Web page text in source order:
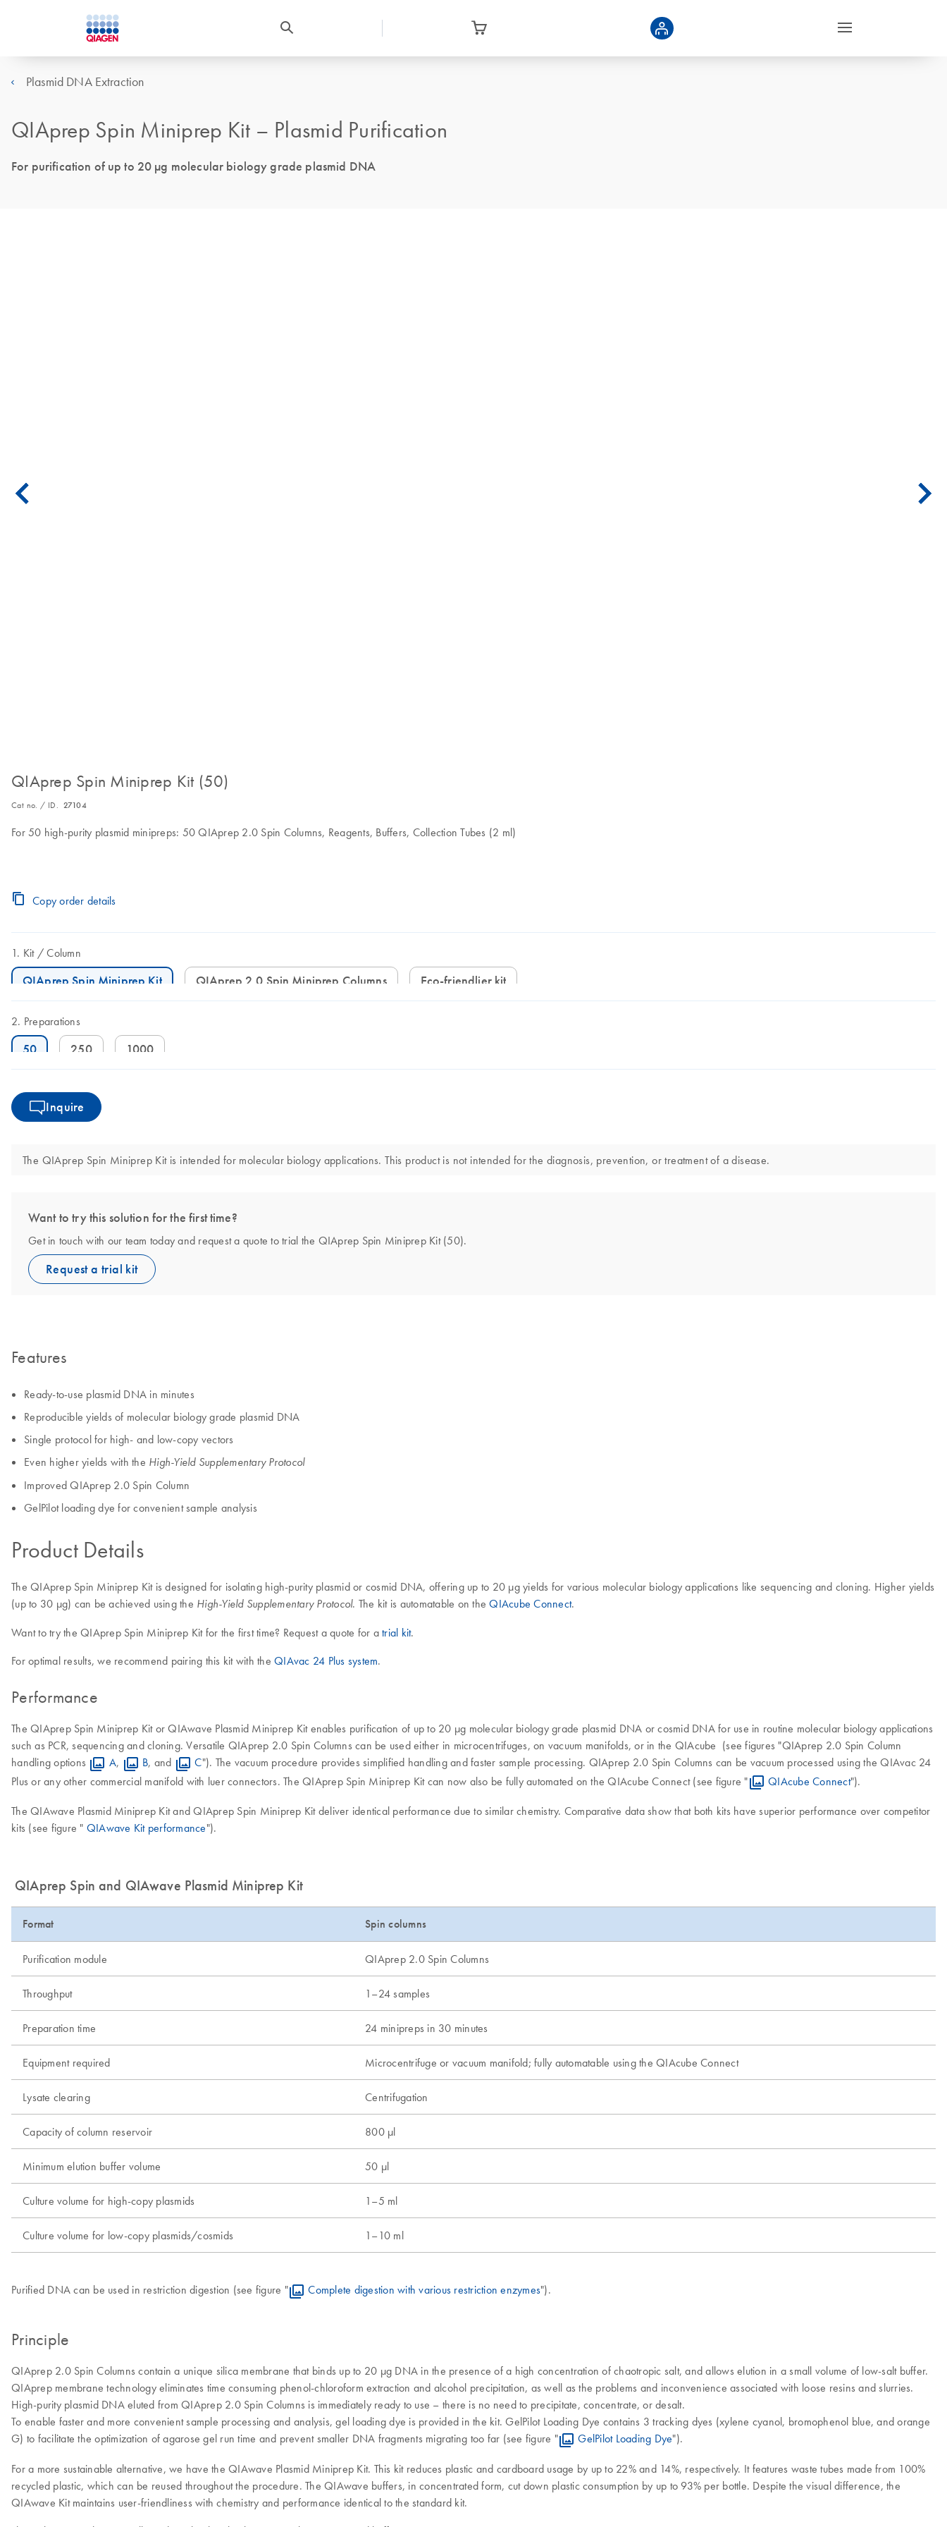
Plasmid DNA Extraction
QIAprep Spin Miniprep Kit – Plasmid Purification
For purification of up to 20 µg molecular biology grade plasmid DNA
QIAprep Spin Miniprep Kit (50)
Cat no. / ID. 27104
For 50 high-purity plasmid minipreps: 50 QIAprep 2.0 Spin Columns, Reagents, Buffers, Collection Tubes (2 ml)
Copy order details
Kit Column
QIAprep Spin Miniprep Kit QIAprep 2.0 Spin Miniprep Columns Eco-friendlier kit
Preparations
50 250 1000
Inquire
The QIAprep Spin Miniprep Kit is intended for molecular biology applications. This product is not intended for the diagnosis, prevention, or treatment of a disease.
Want to try this solution for the first time?
Get in touch with our team today and request a quote to trial the QIAprep Spin Miniprep Kit (50).
Request a trial kit
Features
Ready-to-use plasmid DNA in minutes
Reproducible yields of molecular biology grade plasmid DNA
Single protocol for high- and low-copy vectors
Even higher yields with the High-Yield Supplementary Protocol
Improved QIAprep 2.0 Spin Column
GelPilot loading dye for convenient sample analysis
Product Details
The QIAprep Spin Miniprep Kit is designed for isolating high-purity plasmid or cosmid DNA, offering up to 20 µg yields for various molecular biology applications like sequencing and cloning. Higher yields
(up to 30 µg) can be achieved using the High-Yield Supplementary Protocol. The kit is automatable on theQIAcube Connect.
Want to try the QIAprep Spin Miniprep Kit for the first time? Request a quote for a trial kit.
For optimal results, we recommend pairing this kit with the QIAvac 24 Plus system.
Performance
The QIAprep Spin Miniprep Kit or QIAwave Plasmid Miniprep Kit enables purification of up to 20 µg molecular biology grade plasmid DNA or cosmid DNA for use in routine molecular biology applications
such as PCR, sequencing and cloning. Versatile QIAprep 2.0 Spin Columns can be used either in microcentrifuges, on vacuum manifolds, or in the QIAcube (see figures "QIAprep 2.0 Spin Column
handling options
A, B, and C"). The vacuum procedure provides simplified handling and faster sample processing. QIAprep 2.0 Spin Columns can be vacuum processed using the QIAvac 24
Plus or any other commercial manifold with luer connectors. The QIAprep Spin Miniprep Kit can now also be fully automated on the QIAcube Connect (see figure "
QIAcube Connect").
The QIAwave Plasmid Miniprep Kit and QIAprep Spin Miniprep Kit deliver identical performance due to similar chemistry. Comparative data show that both kits have superior performance over competitor
kits (see figure " QIAwave Kit performance").
QIAprep Spin and QIAwave Plasmid Miniprep Kit
Format Spin columns
Purification module QIAprep 2.0 Spin Columns
Throughput 1–24 samples
Preparation time 24 minipreps in 30 minutes
Equipment required Microcentrifuge or vacuum manifold; fully automatable using the QIAcube Connect
Lysate clearing Centrifugation
Capacity of column reservoir 800 µl
Minimum elution buffer volume 50 µl
Culture volume for high-copy plasmids 1–5 ml
Culture volume for low-copy plasmids/cosmids 1–10 ml
Purified DNA can be used in restriction digestion (see figure " Complete digestion with various restriction enzymes").
Principle
QIAprep 2.0 Spin Columns contain a unique silica membrane that binds up to 20 µg DNA in the presence of a high concentration of chaotropic salt, and allows elution in a small volume of low-salt buffer.
QIAprep membrane technology eliminates time consuming phenol-chloroform extraction and alcohol precipitation, as well as the problems and inconvenience associated with loose resins and slurries.
High-purity plasmid DNA eluted from QIAprep 2.0 Spin Columns is immediately ready to use – there is no need to precipitate, concentrate, or desalt.
To enable faster and more convenient sample processing and analysis, gel loading dye is provided in the kit. GelPilot Loading Dye contains 3 tracking dyes (xylene cyanol, bromophenol blue, and orange
G) to facilitate the optimization of agarose gel run time and prevent smaller DNA fragments migrating too far (see figure "
GelPilot Loading Dye").
For a more sustainable alternative, we have the QIAwave Plasmid Miniprep Kit. This kit reduces plastic and cardboard usage by up to 22% and 14%, respectively. It features waste tubes made from 100%
recycled plastic, which can be reused throughout the procedure. The QIAwave buffers, in concentrated form, cut down plastic consumption by up to 93% per bottle. Despite the visual difference, the
QIAwave Kit maintains user-friendliness with chemistry and performance identical to the standard kit.